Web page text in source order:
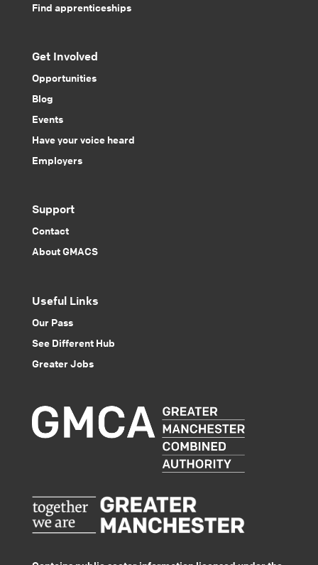
Find apprenticeships
Get Involved
Opportunities
Blog
Events
Have your voice heard
Employers
Support
Contact
About GMACS
Useful Links
Our Pass
See Different Hub
Greater Jobs